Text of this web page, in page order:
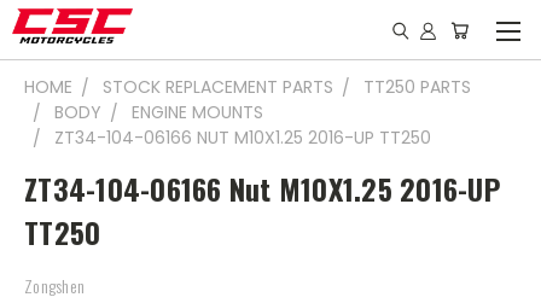
HOME STOCK REPLACEMENT PARTS
TT250 PARTS
BODY
ENGINE MOUNTS
ZT34-104-06166 NUT M10X1.25 2016-UP TT250
ZT34-104-06166 Nut M10X1.25 2016-UP
TT250
Zongshen